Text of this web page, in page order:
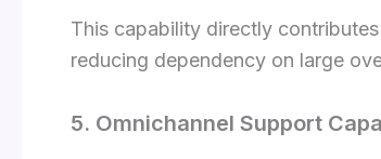
This capability directly
reducing dependency on large
5. Omnichannel Support